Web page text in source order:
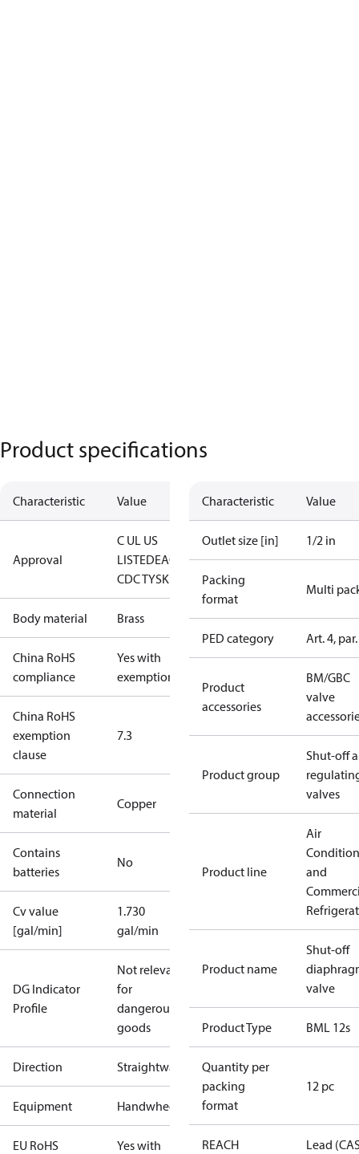
Product specifications
Characteristic Value
Approval
C UL US
LISTEDEAC
LLC
CDC TYSK
Body material Brass
China RoHS
compliance
Yes with
exemptions
China RoHS
exemption
clause
7.3
Connection
material
Copper
Contains
batteries
No
Cv value
[gal/min]
1.730
gal/min
DG Indicator
Profile
Not relevant
for
dangerous
goods
Direction Straightway
Equipment Handwheel
EU RoHS
Yes with
Characteristic Value
Outlet size [in] 1/2 in
Packing
format
Multi
PED category Art. 4,
Product
accessories
BM/GBC
valve
Product group
Shut-off
valves
Product line
Air
and
Product name
Shut-off
valve
Product Type BML 12s
Quantity per
packing
format
12 pc
REACH
Lead